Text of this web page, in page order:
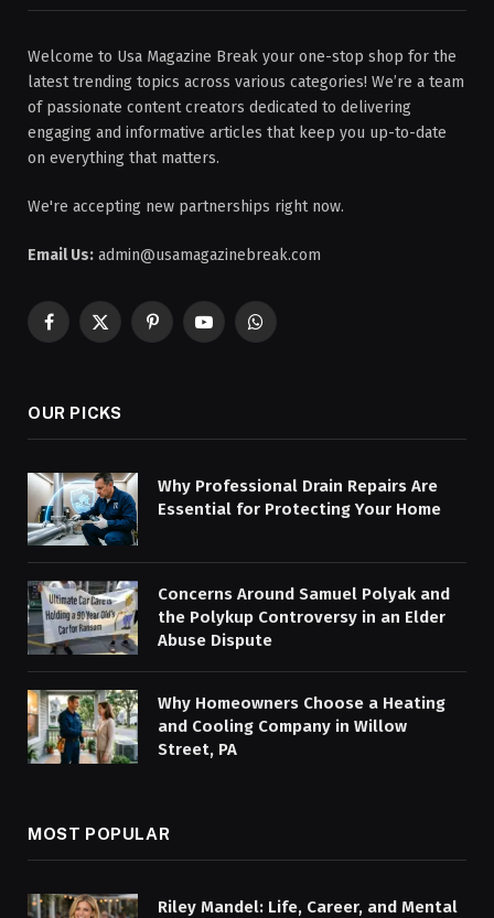
Welcome to Usa Magazine Break your one-stop shop for the
latest trending topics across various categories! We’re a team
of passionate content creators dedicated to delivering
engaging and informative articles that keep you up-to-date
on everything that matters.
We're accepting new partnerships right now.
Email Us: admin@usamagazinebreak.com
Facebook
X
PinterestYouTubeWhatsApp
OUR PICKS
Why Professional Drain Repairs Are
Essential for Protecting Your Home
Concerns Around Samuel Polyak and
the Polykup Controversy in an Elder
Abuse Dispute
Why Homeowners Choose a Heating
and Cooling Company in Willow
Street, PA
MOST POPULAR
Riley Mandel: Life, Career, and Mental